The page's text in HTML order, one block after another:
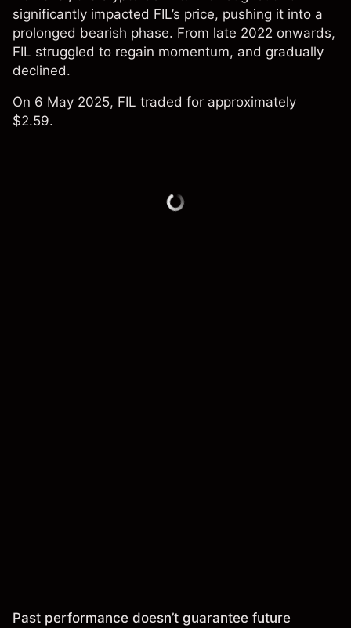
significantly impacted FIL’s price, pushing it into a
prolonged bearish phase. From late 2022 onwards,
FIL struggled to regain momentum, and gradually
declined.
On 6 May 2025, FIL traded for approximately
$2.59.
Past performance doesn’t guarantee future